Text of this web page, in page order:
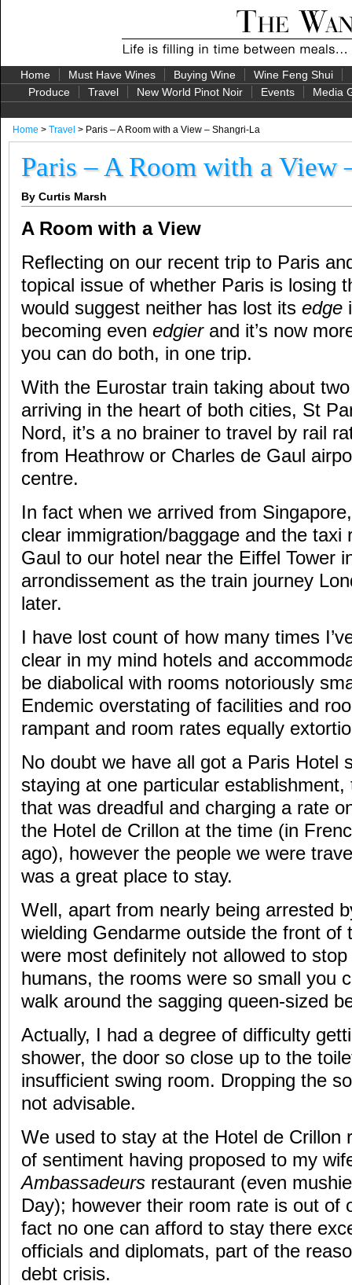
Home Must Have Wines Buying Wine Wine Feng Shui
Produce
Travel New World Pinot Noir Events Media
Home > Travel > Paris – A Room with a View – Shangri-La
Paris – A Room with a View
By Curtis Marsh
A Room with a View
Reflecting on our recent trip to Paris
topical issue of whether Paris is losing
would suggest neither has lost its edge
becoming even edgierand it’s now
you can do both, in one trip.
With the Eurostar train taking about
arriving in the heart of both cities, St
Nord, it’s a no brainer to travel by rail
from Heathrow or Charles de Gaul
centre.
In fact when we arrived from
clear immigration/baggage and the taxi
Gaul to our hotel near the Eiffel Tower
arrondissement as the train journey
later.
I have lost count of how many times
clear in my mind hotels and
be diabolical with rooms notoriously
Endemic overstating of facilities and
rampant and room rates equally
No doubt we have all got a Paris Hotel
staying at one particular establishment,
that was dreadful and charging a rate
the Hotel de Crillon at the time (in
ago), however the people we were
was a great place to stay.
Well, apart from nearly being arrested
wielding Gendarme outside the front of
were most definitely not allowed to
humans, the rooms were so small you
walk around the sagging queen-sized
Actually, I had a degree of difficulty
shower, the door so close up to the
insufficient swing room. Dropping the
not advisable.
We used to stay at the Hotel de Crillon
of sentiment having proposed to my
Ambassadeurs restaurant (even
Day); however their room rate is out of
fact no one can afford to stay there
officials and diplomats, part of the
debt crisis.